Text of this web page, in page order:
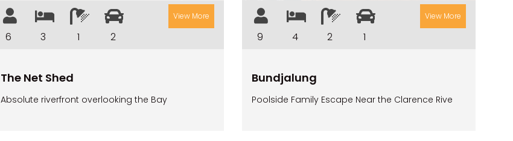
6 3 1 2
View More
The Net Shed
Absolute riverfront overlooking the Bay
9 4 2 1
View More
Bundjalung
Poolside Family Escape Near the Clarence Rive